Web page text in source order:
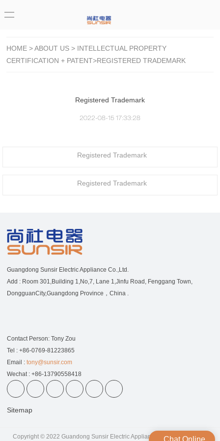
HOME >ABOUT US > INTELLECTUAL PROPERTY
CERTIFICATION + PATENT>REGISTERED TRADEMARK
Registered Trademark
2022-08-15 17:33:28
Registered Trademark
Registered Trademark
Guangdong Sunsir Electric Appliance Co.,Ltd.
Add : Room 301,Building 1,No,7, Lane 1,Jinfu Road, Fenggang Town,
DongguanCity,Guangdong Province，China .
Contact Person: Tony Zou
Tel : +86-0769-81223865
Email : tony@sunsir.com
Wechat : +86-13790558418
Sitemap
Copyright © 2022 Guandong Sunsir Electric Appliance Co.,Ltd | All Rights
Chat Online